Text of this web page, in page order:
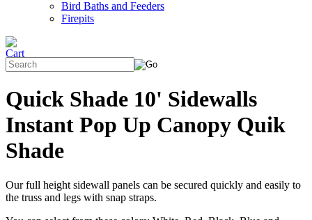
Bird Baths and Feeders
Firepits
Quick Shade 10' Sidewalls
Instant Pop Up Canopy Quik
Shade
Our full height sidewall panels can be secured quickly and easily to
the truss and legs with snap straps.